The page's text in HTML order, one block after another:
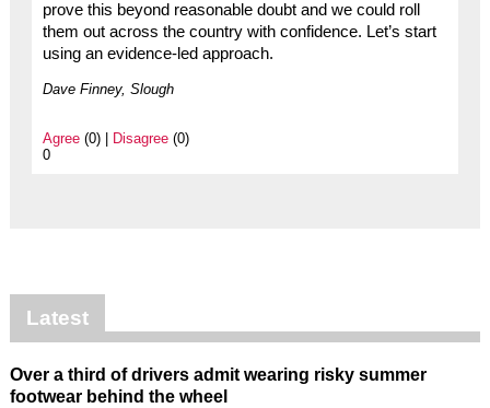
prove this beyond reasonable doubt and we could roll
them out across the country with confidence. Let’s start
using an evidence-led approach.
Dave Finney, Slough
Agree(0) | Disagree(0)
0
Latest
Over a third of drivers admit wearing risky summer
footwear behind the wheel